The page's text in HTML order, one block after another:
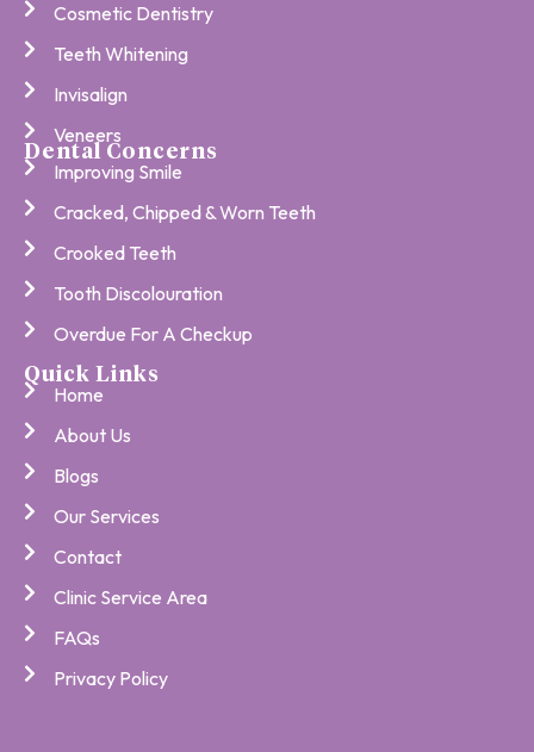
Cosmetic Dentistry
Teeth Whitening
Invisalign
Veneers
Dental Concerns
Improving Smile
Cracked, Chipped & Worn Teeth
Crooked Teeth
Tooth Discolouration
Overdue For A Checkup
Quick Links
Home
About Us
Blogs
Our Services
Contact
Clinic Service Area
FAQs
Privacy Policy